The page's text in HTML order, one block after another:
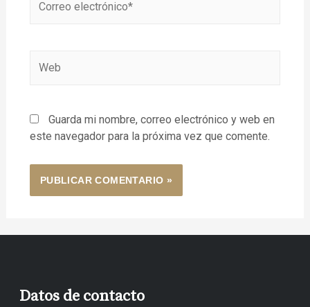
Guarda mi nombre, correo electrónico y web en
este navegador para la próxima vez que comente.
Datos de contacto